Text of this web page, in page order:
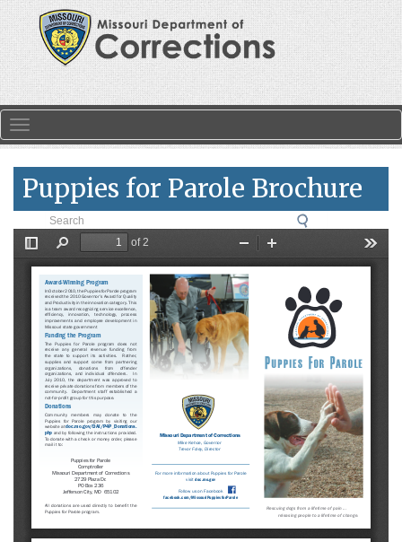
Skip to main content
Search
Puppies for Parole Brochure